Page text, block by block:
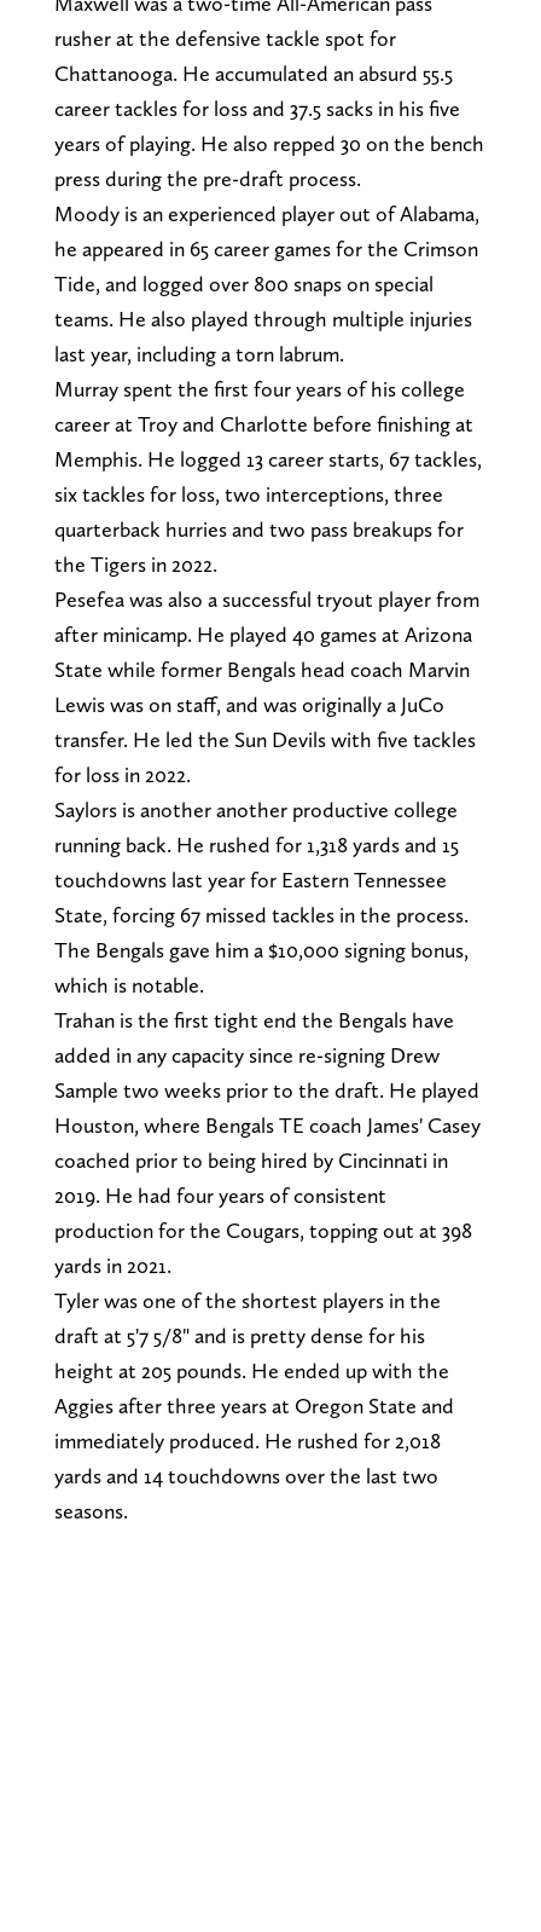
rusher at the defensive tackle spot for
Chattanooga. He accumulated an absurd 55.5
career tackles for loss and 37.5 sacks in his five
years of playing. He also repped 30 on the bench
press during the pre-draft process.
Moody is an experienced player out of Alabama,
he appeared in 65 career games for the Crimson
Tide, and logged over 800 snaps on special
teams. He also played through multiple injuries
last year, including a torn labrum.
Murray spent the first four years of his college
career at Troy and Charlotte before finishing at
Memphis. He logged 13 career starts, 67 tackles,
six tackles for loss, two interceptions, three
quarterback hurries and two pass breakups for
the Tigers in 2022.
Pesefea was also a successful tryout player from
after minicamp. He played 40 games at Arizona
State while former Bengals head coach Marvin
Lewis was on staff, and was originally a JuCo
transfer. He led the Sun Devils with five tackles
for loss in 2022.
Saylors is another another productive college
running back. He rushed for 1,318 yards and 15
touchdowns last year for Eastern Tennessee
State, forcing 67 missed tackles in the process.
The Bengals gave him a $10,000 signing bonus,
which is notable.
Trahan is the first tight end the Bengals have
added in any capacity since re-signing Drew
Sample two weeks prior to the draft. He played
Houston, where Bengals TE coach James' Casey
coached prior to being hired by Cincinnati in
2019. He had four years of consistent
production for the Cougars, topping out at 398
yards in 2021.
Tyler was one of the shortest players in the
draft at 5'7 5/8" and is pretty dense for his
height at 205 pounds. He ended up with the
Aggies after three years at Oregon State and
immediately produced. He rushed for 2,018
yards and 14 touchdowns over the last two
seasons.